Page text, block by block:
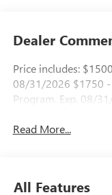
Dealer
Price includes:
08/31/2026 $1750 -
Program. Exp. 08/
Read More...
All Features